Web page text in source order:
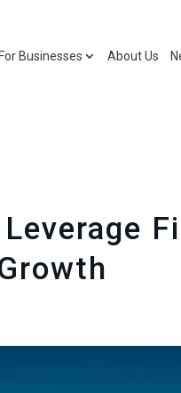
For Businesses About Us